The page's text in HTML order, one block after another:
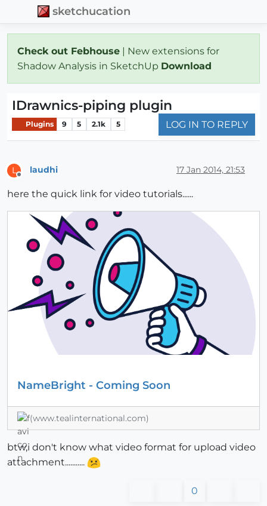
sketchucation
Check out Febhouse | New extensions for
Shadow Analysis in SketchUp Download
IDrawnics-piping plugin
Plugins 9 5 2.1k 5 LOG IN TO REPLY
L laudhi 17 Jan 2014, 21:53
here the quick link for video tutorials......
NameBright - Coming Soon
(www.tealinternational.com)
btw,i don't know what video format for upload video
attachment...........
0